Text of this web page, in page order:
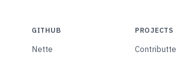
GITHUB
Nette
PROJECTS
Contributte